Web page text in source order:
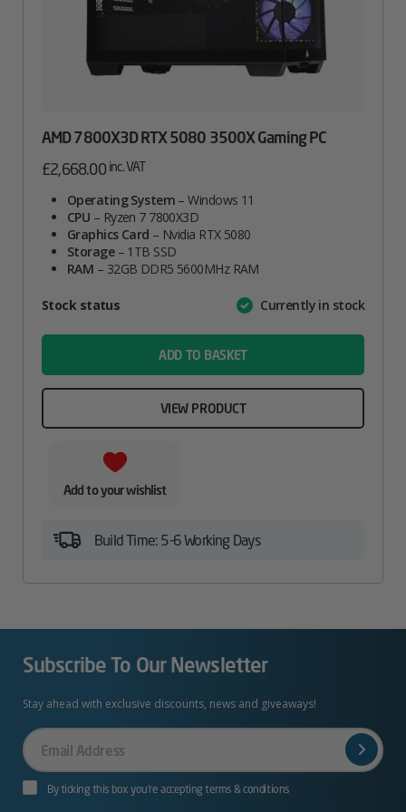
AMD 7800X3D RTX 5080 3500X Gaming PC
£2,668.00 inc. VAT
Operating System – Windows 11
CPU – Ryzen 7 7800X3D
Graphics Card – Nvidia RTX 5080
Storage– 1TB SSD
RAM – 32GB DDR5 5600MHz RAM
AttributeValue
Stock status Currently in stock
ADD TO BASKET
VIEW PRODUCT
Add to your wishlist
Build Time: 5-6 Working Days
Subscribe To Our Newsletter
Stay ahead with exclusive discounts, news and giveaways!
Your
Email
By ticking this box you’re accepting terms & conditions